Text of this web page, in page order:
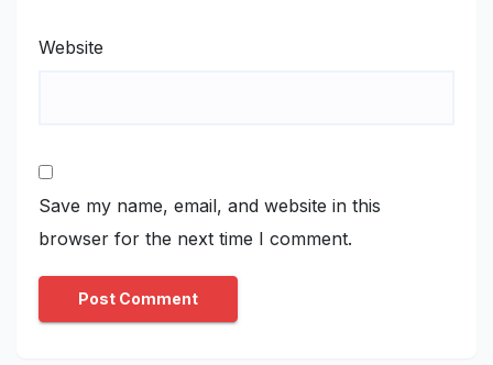
Website
Save my name, email, and website in this
browser for the next time I comment.